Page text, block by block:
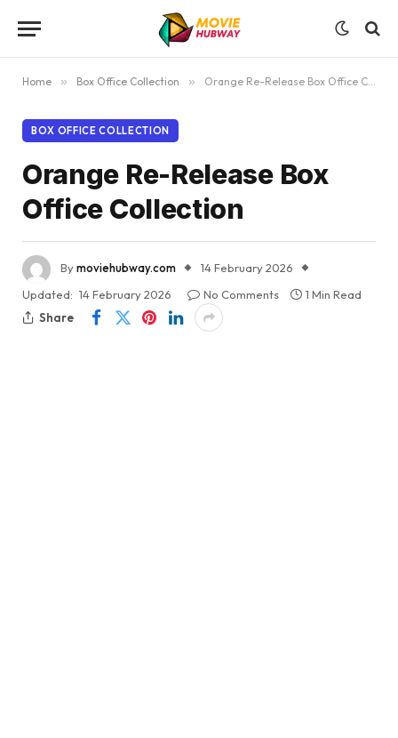
Home » Box Office Collection » Orange Re-Release Box Office Collection
BOX OFFICE COLLECTION
Orange Re-Release Box
Office Collection
Bymoviehubway.com
14 February 2026
Updated: 14 February 2026 No Comments
1 Min Read
Share